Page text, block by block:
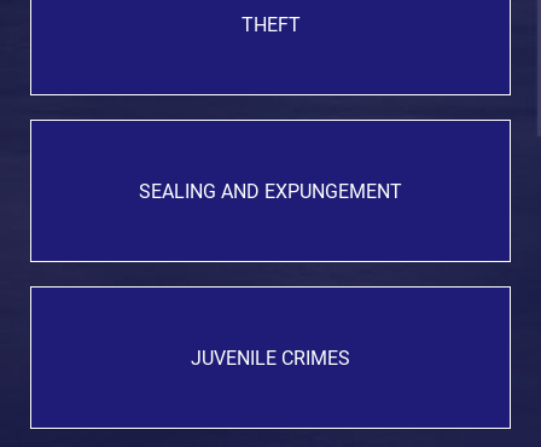
THEFT
SEALING AND EXPUNGEMENT
JUVENILE CRIMES